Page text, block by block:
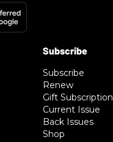
Subscribe
Renew
Gift Subscription
Current Issue
Back Issues
Shop